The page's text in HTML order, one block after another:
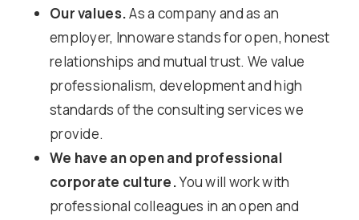
Our values.As a company and as an
employer, Innoware stands for open, honest
relationships and mutual trust. We value
professionalism, development and high
standards of the consulting services we
provide.
We have an open and professional
corporate culture.You will work with
professional colleagues in an open and